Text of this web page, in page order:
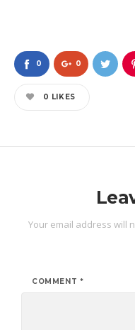
0 0
0 LIKES
Your email address will
COMMENT *